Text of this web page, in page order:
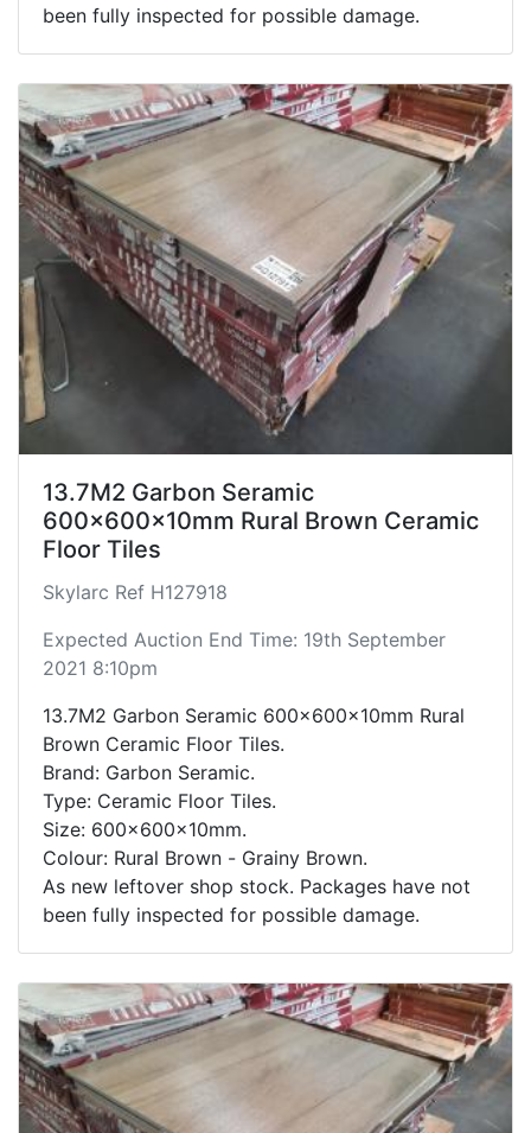
been fully inspected for possible damage.
13.7M2 Garbon Seramic
600x600x10mm Rural Brown Ceramic
Floor Tiles
Skylarc Ref H127918
Expected Auction End Time: 19th September
2021 8:10pm
13.7M2 Garbon Seramic 600x600x10mm Rural
Brown Ceramic Floor Tiles.
Brand: Garbon Seramic.
Type: Ceramic Floor Tiles.
Size: 600x600x10mm.
Colour: Rural Brown - Grainy Brown.
As new leftover shop stock. Packages have not
been fully inspected for possible damage.